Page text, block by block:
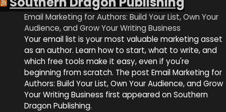
Email Marketing for Authors: Build Your List, Own Your
Audience, and Grow Your Writing Business
Your email list is your most valuable marketing asset
as an author. Learn how to start, what to write, and
which free tools make it easy, even if you're
beginning from scratch. The post Email Marketing for
Authors: Build Your List, Own Your Audience, and Grow
Your Writing Business first appeared on Southern
Dragon Publishing.